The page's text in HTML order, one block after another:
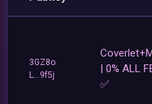
3GZ8o
L...9f5j
| 0% ALL
✅